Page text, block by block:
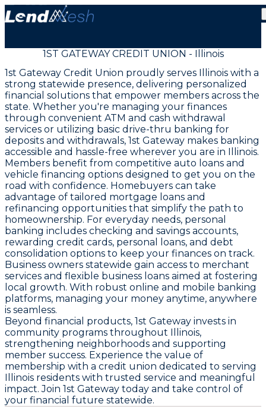
1ST GATEWAY CREDIT UNION - Illinois
1st Gateway Credit Union proudly serves Illinois with a
strong statewide presence, delivering personalized
financial solutions that empower members across the
state. Whether you're managing your finances
through convenient ATM and cash withdrawal
services or utilizing basic drive-thru banking for
deposits and withdrawals, 1st Gateway makes banking
accessible and hassle-free wherever you are in Illinois.
Members benefit from competitive auto loans and
vehicle financing options designed to get you on the
road with confidence. Homebuyers can take
advantage of tailored mortgage loans and
refinancing opportunities that simplify the path to
homeownership. For everyday needs, personal
banking includes checking and savings accounts,
rewarding credit cards, personal loans, and debt
consolidation options to keep your finances on track.
Business owners statewide gain access to merchant
services and flexible business loans aimed at fostering
local growth. With robust online and mobile banking
platforms, managing your money anytime, anywhere
is seamless.
Beyond financial products, 1st Gateway invests in
community programs throughout Illinois,
strengthening neighborhoods and supporting
member success. Experience the value of
membership with a credit union dedicated to serving
Illinois residents with trusted service and meaningful
impact. Join 1st Gateway today and take control of
your financial future statewide.